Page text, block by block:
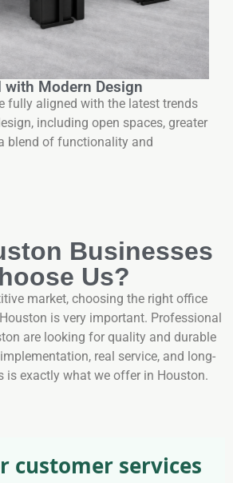
with Modern Design
fully aligned with the latest trends
including open spaces, greater
blend of functionality and
Businesses
Us?
market, choosing the right office
is very important. Professional
are looking for quality and durable
real service, and long-
is exactly what we offer in Houston.
customer services